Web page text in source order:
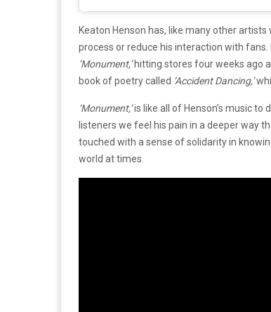
Keaton Henson has, like many other
process or reduce his interaction with
‘Monument,’hitting stores four weeks ago
book of poetry called ‘Accident Dancing,’
‘Monument,’is like all of Henson’s music
listeners we feel his pain in a deeper way
touched with a sense of solidarity in
world at times.